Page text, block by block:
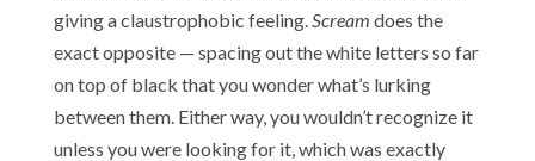
giving a claustrophobic feeling. Scream does the
exact opposite — spacing out the white letters so far
on top of black that you wonder what’s lurking
between them. Either way, you wouldn’t recognize it
unless you were looking for it, which was exactly